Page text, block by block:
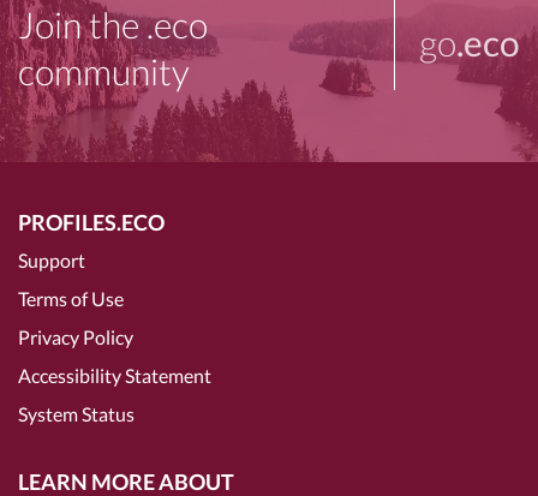
Join the .eco
community
go.eco
PROFILES.ECO
Support
Terms of Use
Privacy Policy
Accessibility Statement
System Status
LEARN MORE ABOUT